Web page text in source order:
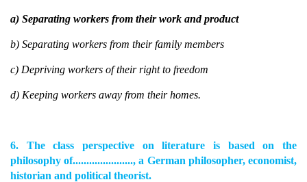
a) Separating workers from their work and product
b) Separating workers from their family members
c) Depriving workers of their right to freedom
d) Keeping workers away from their homes.
6. The class perspective on literature is based on the
philosophy of......................, a German philosopher, economist,
historian and political theorist.